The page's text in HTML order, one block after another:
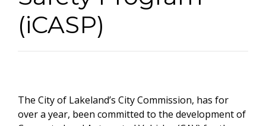
(iCASP)
The City of Lakeland’s City Commission, has for
over a year, been committed to the development of